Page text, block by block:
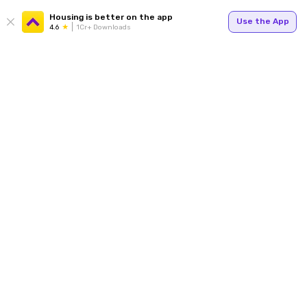
Housing is better on the app
4.6 1Cr+ Downloads
Use the App